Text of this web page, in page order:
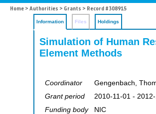
Home > Authorities > Grants > Record #308915
Information Files Holdings
Simulation of Human
Element Methods
Coordinator
Gengenbach,
Grant period
2010-11-01 - 2012-
Funding body
NIC